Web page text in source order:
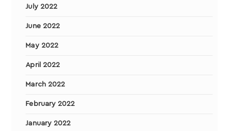
July 2022
June 2022
May 2022
April 2022
March 2022
February 2022
January 2022